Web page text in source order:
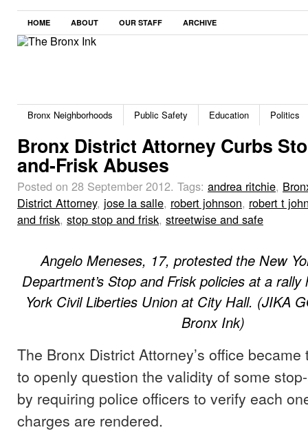
HOME ABOUT OUR STAFF ARCHIVE
Bronx Neighborhoods Public Safety Education Politics
Bronx District Attorney Curbs
and-Frisk Abuses
Posted on 28 September 2012. Tags: andrea ritchie,
District Attorney, jose la salle, robert johnson, robert t
and frisk, stop stop and frisk, streetwise and safe
Angelo Meneses, 17, protested the New
Department’s Stop and Frisk policies at a
York Civil Liberties Union at City Hall. (JIKA
Bronx Ink)
The Bronx District Attorney’s office
to openly question the validity of some
by requiring police officers to verify each
charges are rendered.